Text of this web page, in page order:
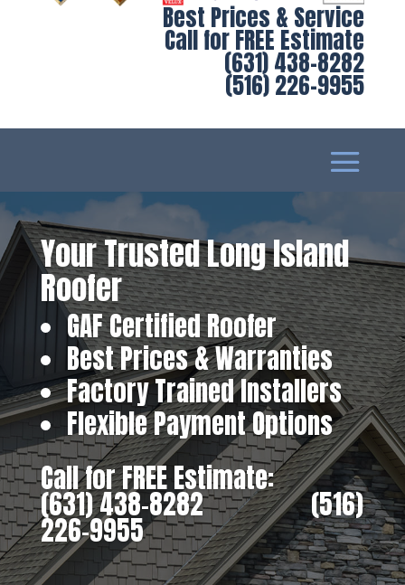
Best Prices & Service
Call for FREE Estimate
(631) 438-8282
(516) 226-9955
Your Trusted Long Island
Roofer
GAF Certified Roofer
Best Prices & Warranties
Factory Trained Installers
Flexible Payment Options
Call for FREE Estimate:
(631) 438-8282‎ ‎ ‎ ‎ ‎ ‎ ‎ ‎ ‎ ‎ ‎ ‎ ‎ ‎ ‎ ‎ ‎(516)
226-9955